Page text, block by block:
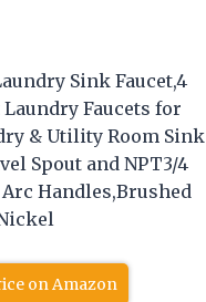
Sink Faucet,4
Faucets for
& Utility Room Sink
Spout and NPT3/4
Handles,Brushed
on Amazon